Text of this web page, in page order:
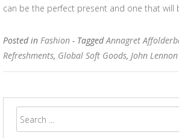
can be the perfect present and one that will
Posted in Fashion - TaggedAnnagret
Refreshments, Global Soft Goods, John Lennon